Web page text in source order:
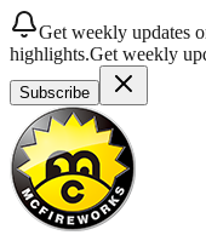
Get weekly updates
highlights.Get weekly
Subscribe